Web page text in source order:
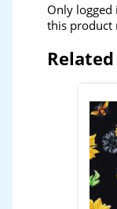
Only logged
this product